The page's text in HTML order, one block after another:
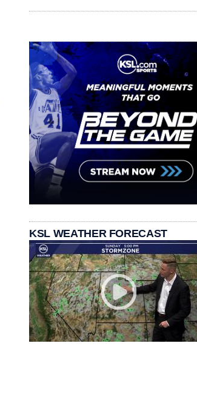
KSL WEATHER FORECAST